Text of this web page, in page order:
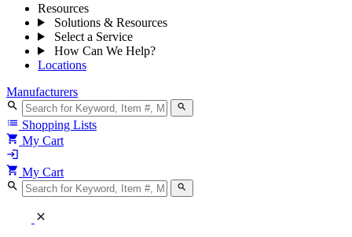
Resources
Solutions & Resources
Select a Service
How Can We Help?
Locations
Manufacturers
search search
list Shopping Lists
shopping_cart My Cart
login
shopping_cart My Cart
search search
close